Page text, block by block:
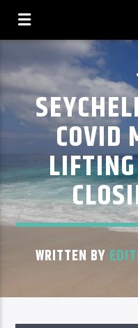
COVID
WRITTEN BY